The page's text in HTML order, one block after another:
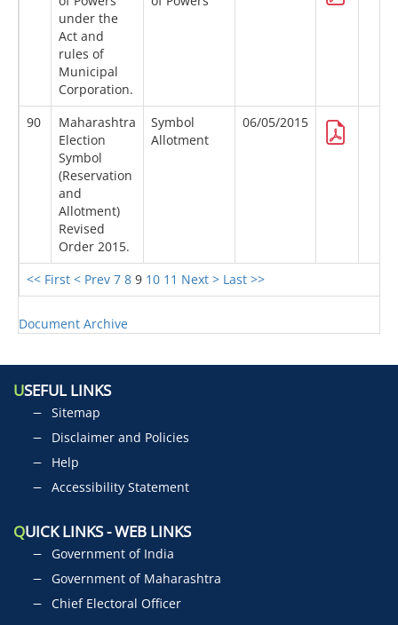
<< First < Prev 7 8 9 10 11 Next > Last >>
under the
Act and
rules of
Municipal
Corporation.
90
Maharashtra
Election
Symbol
(Reservation
and
Allotment)
Revised
Order 2015.
Symbol
Allotment
06/05/2015
Document Archive
USEFUL LINKS
Sitemap
Disclaimer and Policies
Help
Accessibility Statement
QUICK LINKS - WEB LINKS
Government of India
Government of Maharashtra
Chief Electoral Officer